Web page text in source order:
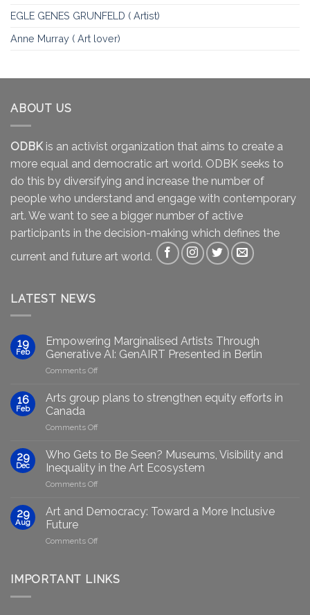
EGLE GENES GRUNFELD ( Artist)
Anne Murray ( Art lover)
ABOUT US
ODBK is an activist organization that aims to create a
more equal and democratic art world. ODBK seeks to
do this by diversifying and increase the number of
people who understand and engage with contemporary
art. We want to see a bigger number of active
participants in the decision-making which defines the
current and future art world.
LATEST NEWS
19
Feb
Empowering Marginalised Artists Through
Generative AI: GenAIRT Presented in Berlin
Comments Offon
Marginalised
Artists
GenAIRT
Presented
16
Feb
Arts group plans to strengthen equity efforts in
Canada
Comments Offon
group
plans
to
efforts
29
Dec
Who Gets to Be Seen? Museums, Visibility and
Inequality in the Art Ecosystem
Comments Offon
Gets
and
29
Aug
Art and Democracy: Toward a More Inclusive
Future
Comments Offon
Democracy:
IMPORTANT LINKS